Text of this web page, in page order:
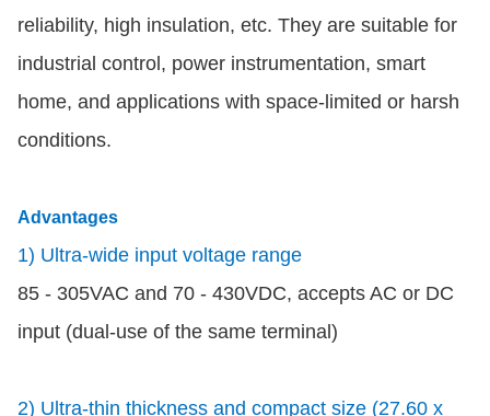
reliability, high insulation, etc. They are suitable for
industrial control, power instrumentation, smart
home, and applications with space-limited or harsh
conditions.
Advantages
1) Ultra-wide input voltage range
85 - 305VAC and 70 - 430VDC, accepts AC or DC
input (dual-use of the same terminal)
2) Ultra-thin thickness and compact size (27.60 x